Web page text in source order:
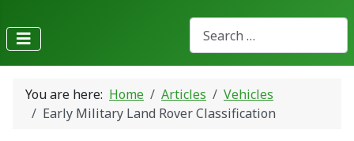
Search
Type 2 or more characters
You are here: Home Articles
Vehicles
Early Military Land Rover Classification